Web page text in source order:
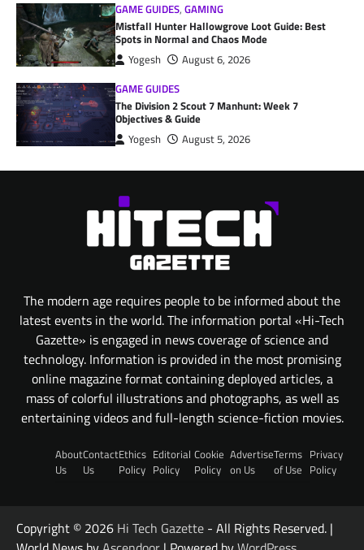
GAME GUIDES,GAMING
Mistfall Hunter Hallowgrove Loot Guide: Best
Spots in Normal and Chaos Mode
Yogesh
August 6, 2026
GAME GUIDES
The Division 2 Scout 7 Manhunt: Week 7
Objectives & Guide
Yogesh August 5, 2026
The modern age requires people to be informed about the
latest events in the world. The information portal «Hi-Tech
Gazette» is engaged in news coverage of science and
technology. Information is provided in the most promising
online magazine format containing deployed articles, a
mass of colorful illustrations and photographs, as well as
entertaining videos and full-length science-fiction movies.
About
Us
Contact
Us
Ethics
Policy
Editorial
Policy
Cookie
Policy
Advertise
on Us
Terms
of Use
Privacy
Policy
Copyright © 2026 Hi Tech Gazette - All Rights Reserved. |